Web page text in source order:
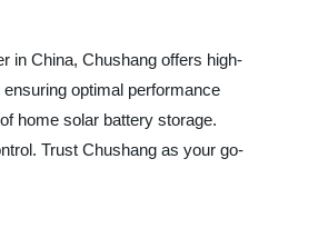
in China, Chushang offers high-
optimal performance
home solar battery storage.
Trust Chushang as your go-